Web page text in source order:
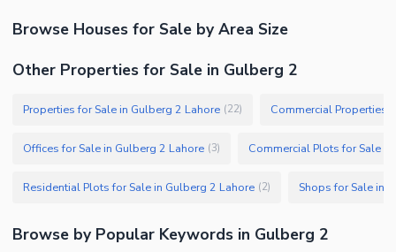
Browse Houses for Sale by Area Size
Other Properties for Sale in Gulberg 2
Properties for Sale in Gulberg 2 Lahore (22)
Offices for Sale in Gulberg 2 Lahore (3) Commercial Plots for Sale
Residential Plots for Sale in Gulberg 2 Lahore (2) Shops for Sale in
Browse by Popular Keywords in Gulberg 2